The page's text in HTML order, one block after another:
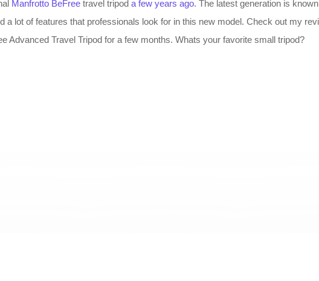
Manfrotto BeFreetravel tripod a few years ago. The latest generation is
a lot of features that professionals look for in this new model. Check out my
Advanced Travel Tripod for a few months. Whats your favorite small tripod?